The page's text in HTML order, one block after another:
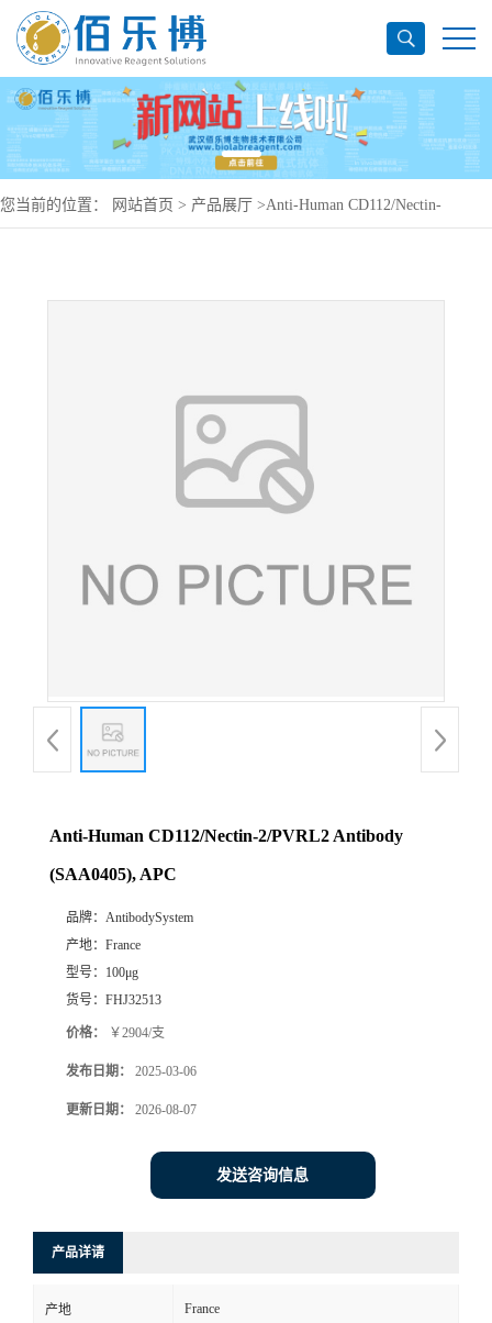
您当前的位置： 网站首页 > 产品展厅 >Anti-Human CD112/Nectin-
Anti-Human CD112/Nectin-2/PVRL2 Antibody
(SAA0405), APC
品牌： AntibodySystem
产地： France
型号： 100μg
货号： FHJ32513
价格： ￥2904/支
发布日期： 2025-03-06
更新日期： 2026-08-07
发送咨询信息
产品详请
产地 France